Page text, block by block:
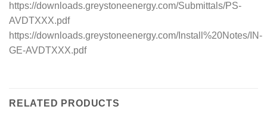
https://downloads.greystoneenergy.com/Submittals/PS-
AVDTXXX.pdf
https://downloads.greystoneenergy.com/Install%20Notes/IN-
GE-AVDTXXX.pdf
RELATED PRODUCTS